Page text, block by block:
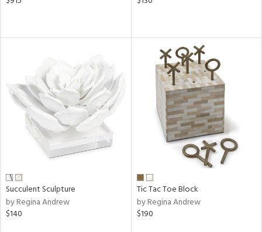
Succulent Sculpture
by Regina Andrew
$140
Tic Tac Toe Block
by Regina Andrew
$190